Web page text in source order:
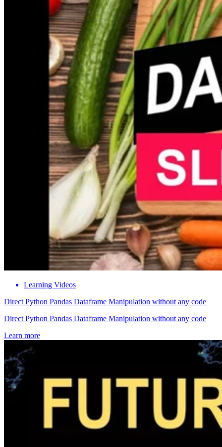
Learning Videos
Direct Python Pandas Dataframe Manipulation without any code
Direct Python Pandas Dataframe Manipulation without any code
Learn more